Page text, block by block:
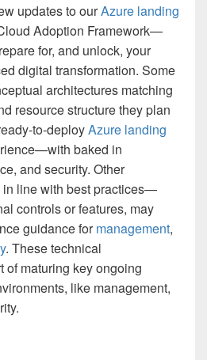
updates to ourAzure landing
Adoption Framework—
for, and unlock, your
digital transformation. Some
architectures matching
resource structure they plan
to-deployAzure landing
baked in
and security. Other
line with best practices—
controls or features, may
guidance formanagement,
. These technical
of maturing key ongoing
like management,